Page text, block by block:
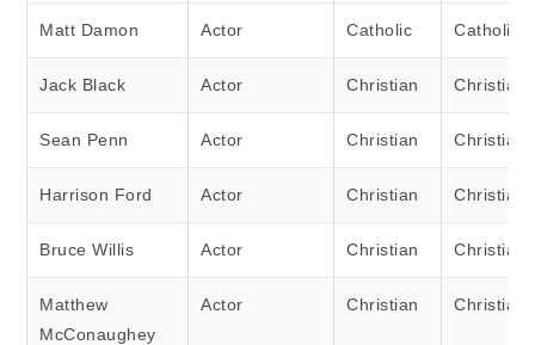
Matt Damon Actor Catholic Catholic
Jack Black Actor Christian Christian
Sean Penn Actor Christian Christian
Harrison Ford Actor Christian Christian
Bruce Willis Actor Christian Christian
Matthew
McConaughey
Actor Christian Christian